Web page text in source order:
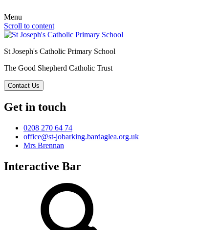
Menu
Scroll to content
St Joseph's Catholic Primary School
The Good Shepherd Catholic Trust
Contact Us
Get in touch
0208 270 64 74
office@st-jobarking.bardaglea.org.uk
Mrs Brennan
Interactive Bar